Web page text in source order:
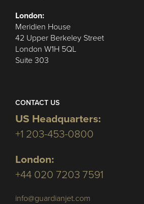
London:
Meridien House
42 Upper Berkeley Street
London W1H 5QL
Suite 303
CONTACT US
US Headquarters:
+1 203-453-0800
London:
+44 020 7203 7591
info@guardianjet.com